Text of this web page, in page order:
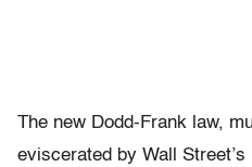
The new Dodd-Frank law,
eviscerated by Wall